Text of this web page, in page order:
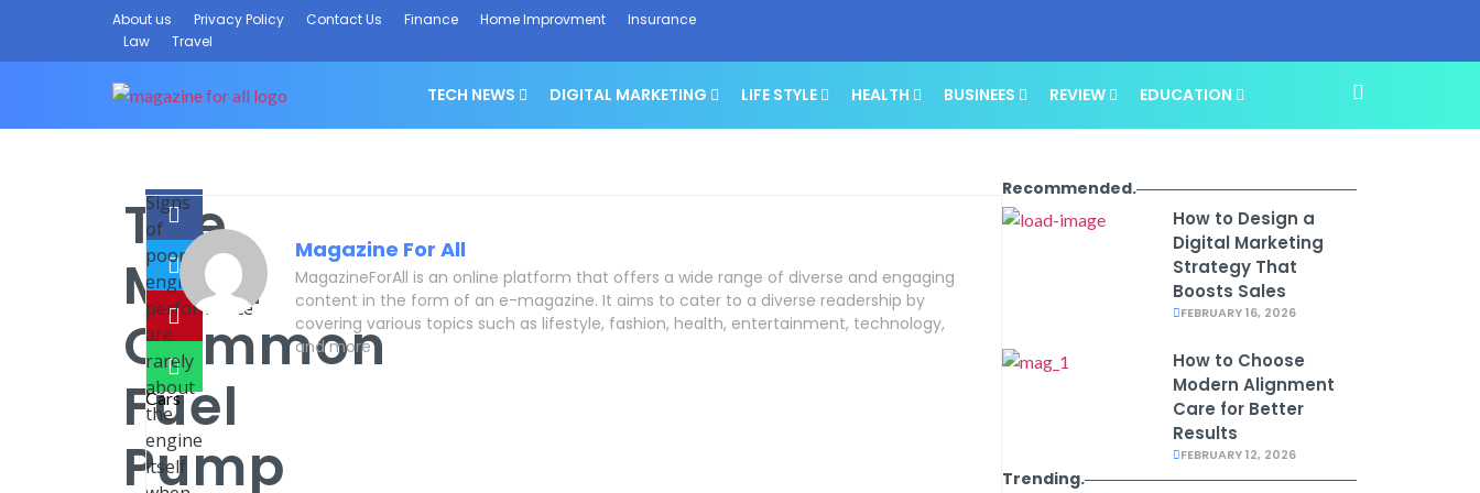
About us Privacy Policy Contact Us Finance Home Improvment
Insurance
Law
Travel
TECH NEWS DIGITAL MARKETING LIFE STYLE HEALTH BUSINEES REVIEW EDUCATION
The
Most
Common
Fuel
Pump
Signs
of
poor
engine
performance
are
rarely
about
the
engine
itself
Magazine For All
MagazineForAll is an online platform that offers a wide range of diverse and engaging
content in the form of an e-magazine. It aims to cater to a diverse readership by
covering various topics such as lifestyle, fashion, health, entertainment, technology,
and more
Recommended.
How to Design a
Digital Marketing
Strategy That
Boosts Sales
FEBRUARY 16, 2026
How to Choose
Modern Alignment
Care for Better
Results
FEBRUARY 12, 2026
Trending.